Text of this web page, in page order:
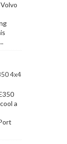
4x4
a